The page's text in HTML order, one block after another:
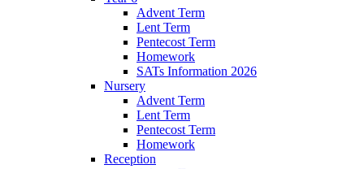
Advent Term
Lent Term
Pentecost Term
Homework
SATs Information 2026
Nursery
Advent Term
Lent Term
Pentecost Term
Homework
Reception